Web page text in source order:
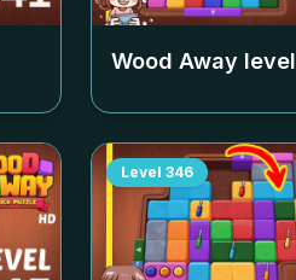
Wood Away level
Level 346